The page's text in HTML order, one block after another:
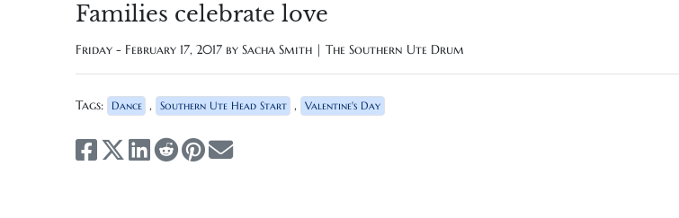
Families celebrate love
Friday - February 17, 2017 by Sacha Smith | The Southern Ute Drum
Tags: Dance , Southern Ute Head Start , Valentine's Day